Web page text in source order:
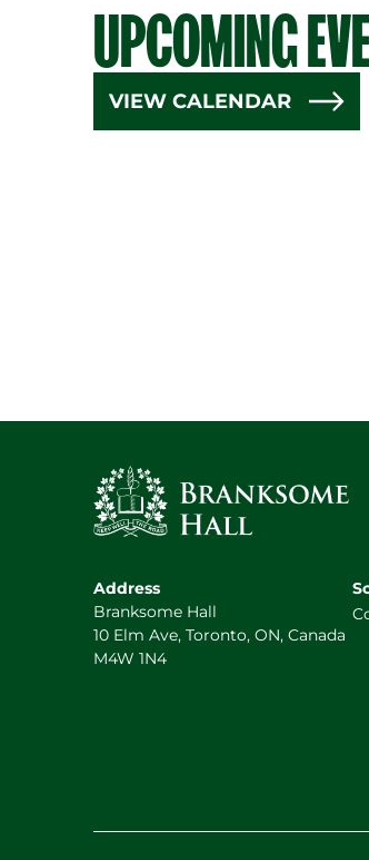
UPCOMING
VIEW CALENDAR
Address
Branksome Hall
10 Elm Ave, Toronto, ON, Canada
M4W 1N4